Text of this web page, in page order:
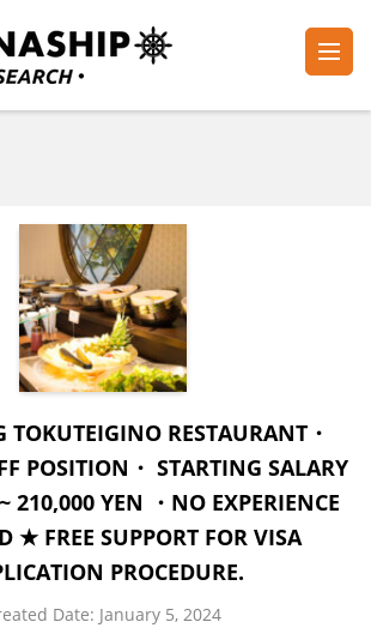
TOKUTEIGINO RESTAURANT・
POSITION・ STARTING SALARY
210,000 YEN ・NO EXPERIENCE
★ FREE SUPPORT FOR VISA
PROCEDURE.
Date: January 5, 2024